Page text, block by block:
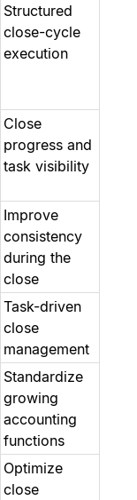
Structured
close-cycle
execution
Close
progress and
task visibility
Improve
consistency
during the
close
Task-driven
close
management
Standardize
growing
accounting
functions
Optimize
close